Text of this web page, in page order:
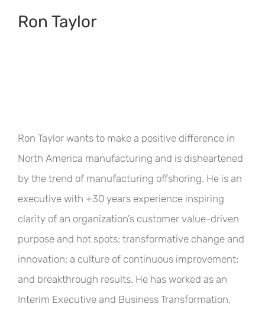
Ron Taylor
Ron Taylor wants to make a positive difference in
North America manufacturing and is disheartened
by the trend of manufacturing offshoring. He is an
executive with +30 years experience inspiring
clarity of an organization’s customer value-driven
purpose and hot spots; transformative change and
innovation; a culture of continuous improvement;
and breakthrough results. He has worked as an
Interim Executive and Business Transformation,